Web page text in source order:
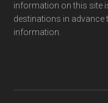
information on this site
destinations in
information.